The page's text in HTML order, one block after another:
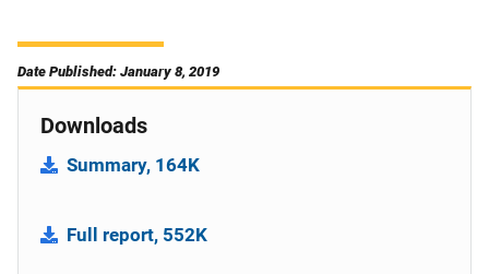
Date Published: January 8, 2019
Downloads
Summary, 164K
Full report, 552K